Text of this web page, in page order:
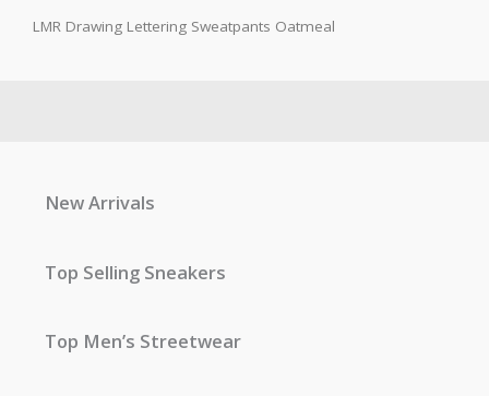
LMR Drawing Lettering Sweatpants Oatmeal
New Arrivals
Top Selling Sneakers
Top Men’s Streetwear